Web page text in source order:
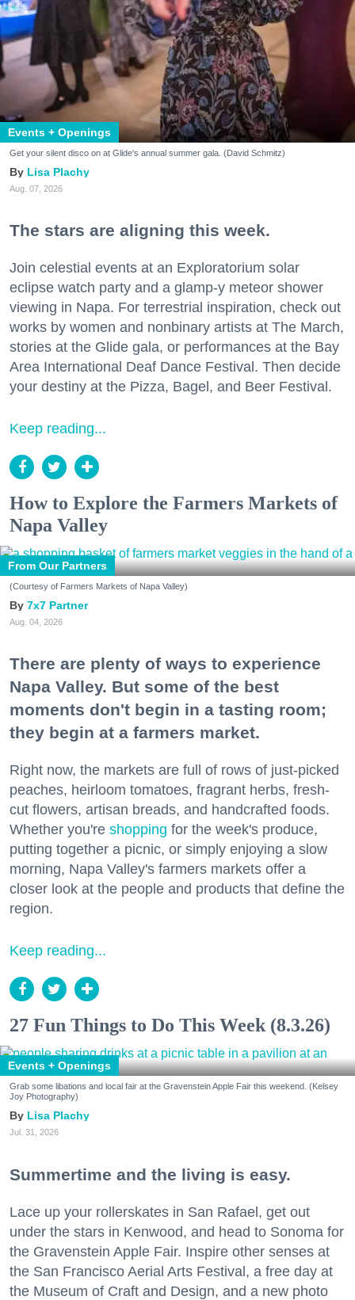
Events + Openings
Get your silent disco on at Glide's annual summer gala. (David Schmitz)
Lisa Plachy
Aug. 07, 2026
The stars are aligning this week.
Join celestial events at an Exploratorium solar
eclipse watch party and a glamp-y meteor shower
viewing in Napa. For terrestrial inspiration, check out
works by women and nonbinary artists at The March,
stories at the Glide gala, or performances at the Bay
Area International Deaf Dance Festival. Then decide
your destiny at the Pizza, Bagel, and Beer Festival.
Keep reading...
How to Explore the Farmers Markets of
Napa Valley
From Our Partners
(Courtesy of Farmers Markets of Napa Valley)
7x7 Partner
Aug. 04, 2026
There are plenty of ways to experience
Napa Valley. But some of the best
moments don't begin in a tasting room;
they begin at a farmers market.
Right now, the markets are full of rows of just-picked
peaches, heirloom tomatoes, fragrant herbs, fresh-
cut flowers, artisan breads, and handcrafted foods.
Whether you're shopping for the week's produce,
putting together a picnic, or simply enjoying a slow
morning, Napa Valley's farmers markets offer a
closer look at the people and products that define the
region.
Keep reading...
27 Fun Things to Do This Week (8.3.26)
Events + Openings
Grab some libations and local fair at the Gravenstein Apple Fair this weekend. (Kelsey
Joy Photography)
Lisa Plachy
Jul. 31, 2026
Summertime and the living is easy.
Lace up your rollerskates in San Rafael, get out
under the stars in Kenwood, and head to Sonoma for
the Gravenstein Apple Fair. Inspire other senses at
the San Francisco Aerial Arts Festival, a free day at
the Museum of Craft and Design, and a new photo